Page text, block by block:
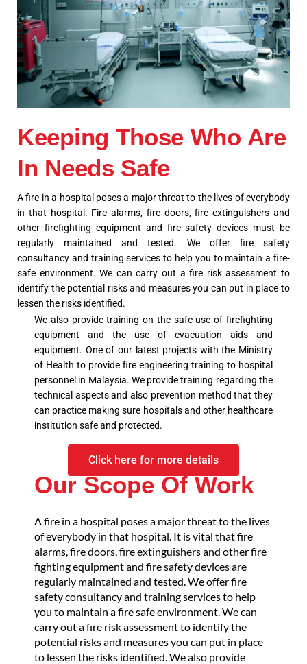
Keeping Those Who Are
In Needs Safe
A fire in a hospital poses a major threat to the lives of everybody
in that hospital. Fire alarms, fire doors, fire extinguishers and
other firefighting equipment and fire safety devices must be
regularly maintained and tested. We offer fire safety
consultancy and training services to help you to maintain a fire-
safe environment. We can carry out a fire risk assessment to
identify the potential risks and measures you can put in place to
lessen the risks identified.
We also provide training on the safe use of firefighting
equipment and the use of evacuation aids and
equipment. One of our latest projects with the Ministry
of Health to provide fire engineering training to hospital
personnel in Malaysia. We provide training regarding the
technical aspects and also prevention method that they
can practice making sure hospitals and other healthcare
institution safe and protected.
Click here for more details
Our Scope Of Work
A fire in a hospital poses a major threat to the lives
of everybody in that hospital. It is vital that fire
alarms, fire doors, fire extinguishers and other fire
fighting equipment and fire safety devices are
regularly maintained and tested. We offer fire
safety consultancy and training services to help
you to maintain a fire safe environment. We can
carry out a fire risk assessment to identify the
potential risks and measures you can put in place
to lessen the risks identified. We also provide